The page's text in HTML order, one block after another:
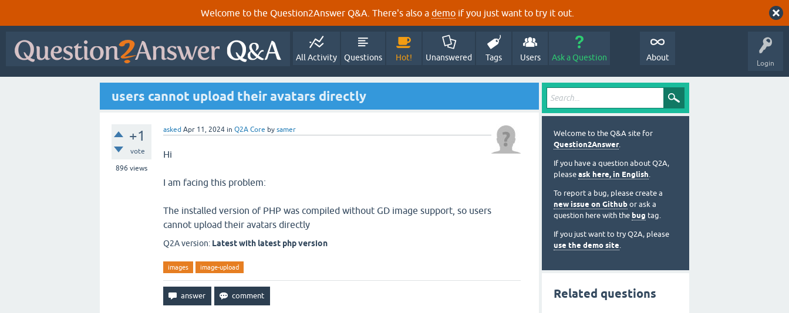
Welcome to the Question2Answer Q&A. There's also a demo if you just want to try it out.
Login
All Activity Questions Hot! Unanswered Tags Users Ask a Question About
users cannot upload their avatars directly
+1
vote
896 views
asked Apr 11, 2024 in Q2A Core by samer
Hi
I am facing this problem:
The installed version of PHP was compiled without GD image support, so users
cannot upload their avatars directly
Q2A version: Latest with latest php version
images image-upload
Welcome to the Q&A site for
Question2Answer.
If you have a question about Q2A,
please ask here, in English.
To report a bug, please create a
new issue on Github or ask a
question here with the bug tag.
If you just want to try Q2A, please
use the demo site.
Related questions